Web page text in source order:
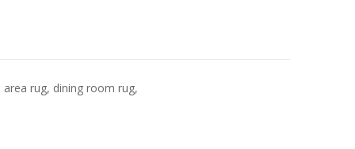
rug, dining room rug,